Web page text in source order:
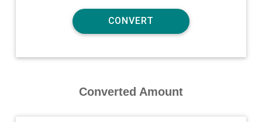
Converted Amount